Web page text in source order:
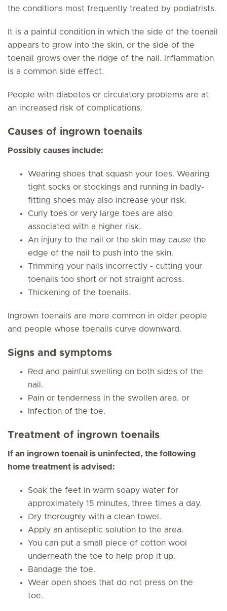
the conditions most frequently treated by podiatrists.
It is a painful condition in which the side of the toenail
appears to grow into the skin, or the side of the
toenail grows over the ridge of the nail. Inflammation
is a common side effect.
People with diabetes or circulatory problems are at
an increased risk of complications.
Causes of ingrown toenails
Possibly causes include:
Wearing shoes that squash your toes. Wearing
tight socks or stockings and running in badly-
fitting shoes may also increase your risk.
Curly toes or very large toes are also
associated with a higher risk.
An injury to the nail or the skin may cause the
edge of the nail to push into the skin.
Trimming your nails incorrectly - cutting your
toenails too short or not straight across.
Thickening of the toenails.
Ingrown toenails are more common in older people
and people whose toenails curve downward.
Signs and symptoms
Red and painful swelling on both sides of the
nail.
Pain or tenderness in the swollen area. or
Infection of the toe.
Treatment of ingrown toenails
If an ingrown toenail is uninfected, the following
home treatment is advised:
Soak the feet in warm soapy water for
approximately 15 minutes, three times a day.
Dry thoroughly with a clean towel.
Apply an antiseptic solution to the area.
You can put a small piece of cotton wool
underneath the toe to help prop it up.
Bandage the toe.
Wear open shoes that do not press on the
toe.